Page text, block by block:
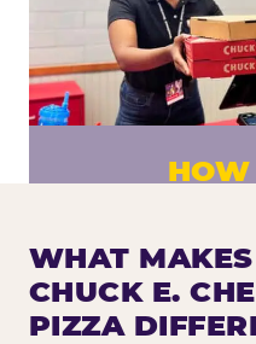
HOW
Fresh dough
made to
WHAT MAKES
CHUCK E.
PIZZA